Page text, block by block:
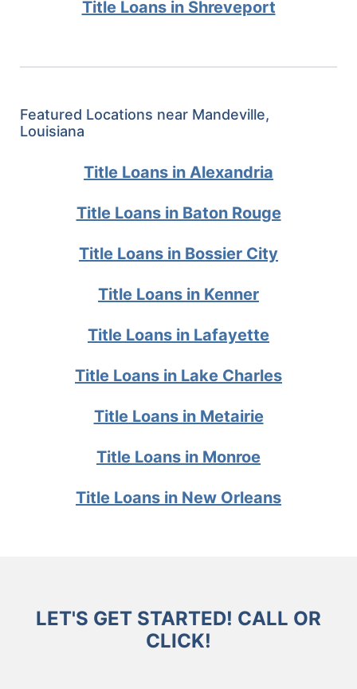
Title Loans in Shreveport
Featured Locations near Mandeville,
Louisiana
Title Loans in Alexandria
Title Loans in Baton Rouge
Title Loans in Bossier City
Title Loans in Kenner
Title Loans in Lafayette
Title Loans in Lake Charles
Title Loans in Metairie
Title Loans in Monroe
Title Loans in New Orleans
LET'S GET STARTED! CALL OR
CLICK!